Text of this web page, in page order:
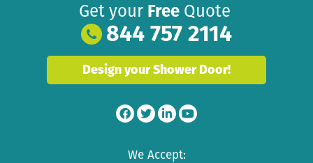
Get your Free Quote
844 757 2114
Design your Shower Door!
We Accept: